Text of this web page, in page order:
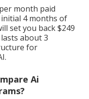
month paid
4 months of
set you back $249
about 3
for
Ai